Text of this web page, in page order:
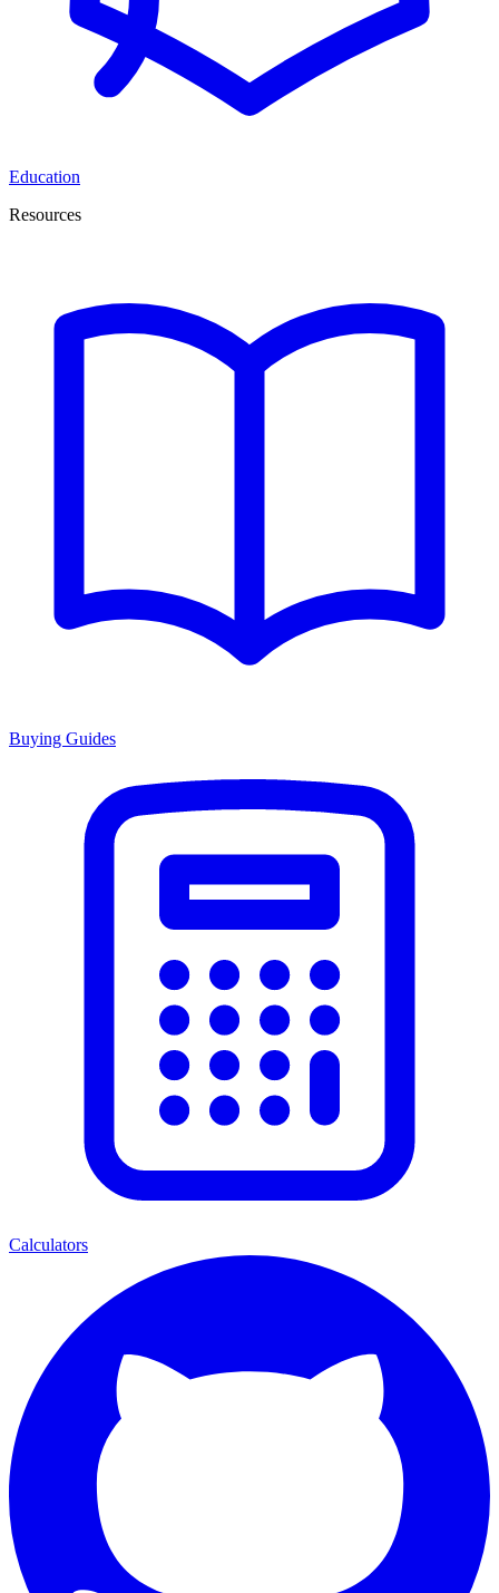
Education
Resources
Buying Guides
Calculators